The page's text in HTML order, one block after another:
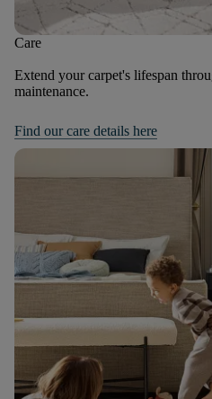
Care
Extend your carpet's lifespan
maintenance.
Find our care details here